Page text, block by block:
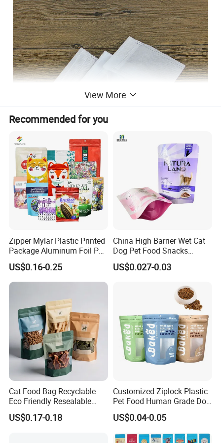
View More
Recommended for you
Zipper Mylar Plastic Printed
Package Aluminum Foil Pet
Food Dog Cat Pouch
Doypack Packaging Zip
Lock Printing Stand up
Biscuits Bag
US$0.16-0.25
China High Barrier Wet Cat
Dog Pet Food Snacks
Plastic Mylar Aluminum Foil
Smell Proof Retort
Package Doypack Stand up
US$0.027-0.03
Cat Food Bag Recyclable
Eco Friendly Resealable
Ziplock Pet Food Packaging
Bag
US$0.17-0.18
Customized Ziplock Plastic
Pet Food Human Grade Dog
Food Package Bag
US$0.04-0.05